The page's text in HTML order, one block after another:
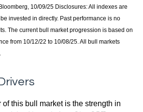
10/09/25 Disclosures: All indexes are
invested in directly. Past performance is no
The current bull market progression is based on
from 10/12/22 to 10/08/25. All bull markets
this bull market is the strength in